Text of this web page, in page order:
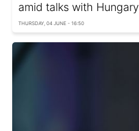
amid talks with Hungary
THURSDAY, 04 JUNE - 16:50